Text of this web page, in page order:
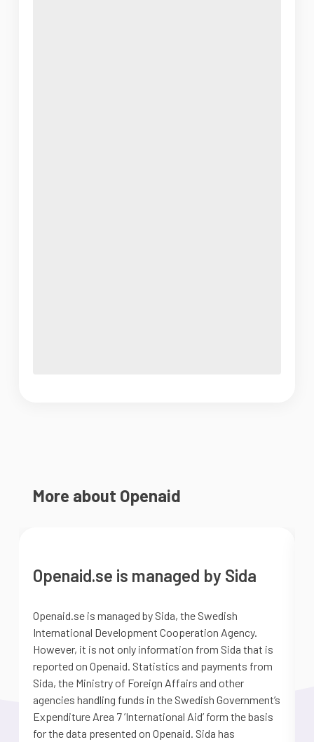
More about Openaid
Openaid.se is managed by Sida
Openaid.se is managed by Sida, the Swedish
International Development Cooperation Agency.
However, it is not only information from Sida that is
reported on Openaid. Statistics and payments from
Sida, the Ministry of Foreign Affairs and other
agencies handling funds in the Swedish Government’s
Expenditure Area 7 ’International Aid’ form the basis
for the data presented on Openaid. Sida has